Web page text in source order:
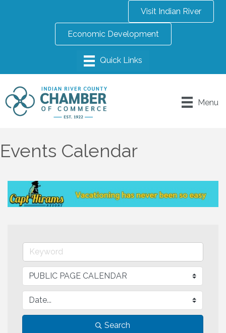
Visit Indian River
Economic Development
Menu
Events Calendar
Search